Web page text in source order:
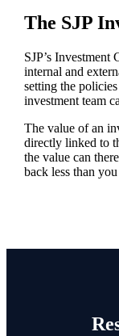
The SJP
SJP’s
internal and
setting the
investment team
The value of an
directly linked to
the value can
back less than